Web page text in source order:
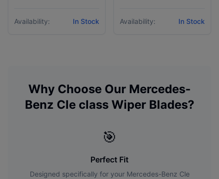
Availability: In Stock Availability: In Stock
Why Choose Our Mercedes-
Benz Cle classWiper Blades?
🎯
Perfect Fit
Designed specifically for your Mercedes-Benz Cle